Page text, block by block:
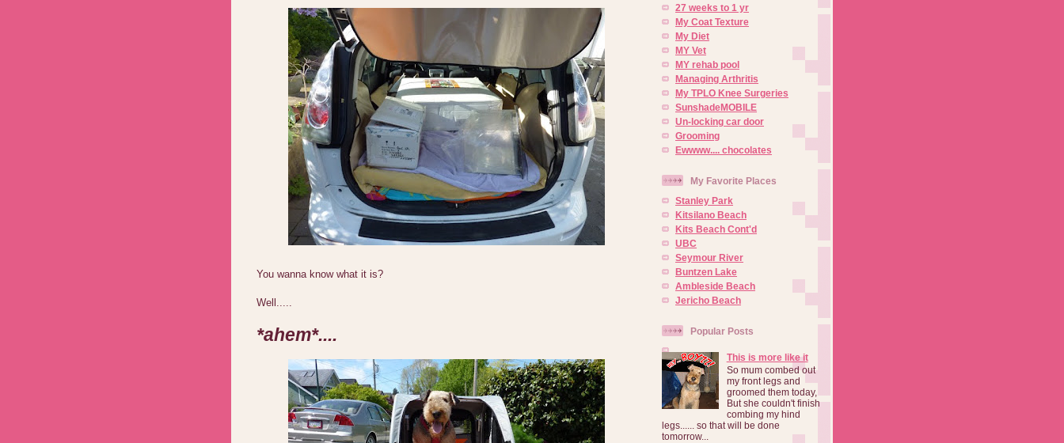
You wanna know what it is?
Well.....
*ahem*....
27 weeks to 1 yr
My Coat Texture
My Diet
MY Vet
MY rehab pool
Managing Arthritis
My TPLO Knee Surgeries
SunshadeMOBILE
Un-locking car door
Grooming
Ewwww.... chocolates
My Favorite Places
Stanley Park
Kitsilano Beach
Kits Beach Cont'd
UBC
Seymour River
Buntzen Lake
Ambleside Beach
Jericho Beach
Popular Posts
This is more like it
So mum combed out
my front legs and
groomed them today,
But she couldn't finish
combing my hind
legs...... so that will be done
tomorrow...